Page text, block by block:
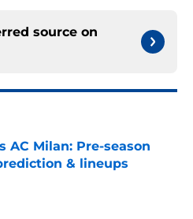
source on
AC Milan: Pre-season
& lineups
Invalid Date